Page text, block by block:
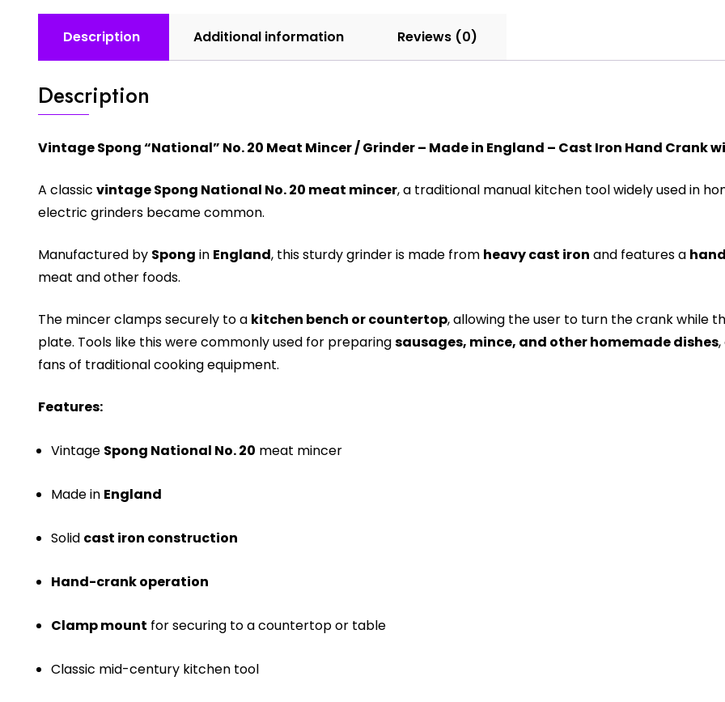
Description Additional information Reviews (0)
Description
Vintage Spong “National” No. 20 Meat Mincer / Grinder – Made in England – Cast Iron Hand Crank
A classic vintage Spong National No. 20 meat mincer, a traditional manual kitchen tool widely used in
electric grinders became common.
Manufactured by Spong in England, this sturdy grinder is made from heavy cast iron and features a
meat and other foods.
The mincer clamps securely to a kitchen bench or countertop, allowing the user to turn the crank while
plate. Tools like this were commonly used for preparingsausages, mince, and other homemade dishes
fans of traditional cooking equipment.
Features:
Vintage Spong National No. 20 meat mincer
Made in England
Solid cast iron construction
Hand-crank operation
Clamp mount for securing to a countertop or table
Classic mid-century kitchen tool